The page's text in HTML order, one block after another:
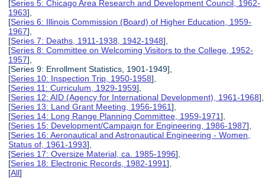
[Series 5: Chicago Area Research and Development Council, 1962-
1963],
[Series 6: Illinois Commission (Board) of Higher Education, 1959-
1967],
[Series 7: Deaths, 1911-1938, 1942-1948],
[Series 8: Committee on Welcoming Visitors to the College, 1952-
1957],
[Series 9: Enrollment Statistics, 1901-1949],
[Series 10: Inspection Trip, 1950-1958],
[Series 11: Curriculum, 1929-1959],
[Series 12: AID (Agency for International Development), 1961-1968],
[Series 13: Land Grant Meeting, 1956-1961],
[Series 14: Long Range Planning Committee, 1959-1971],
[Series 15: Development/Campaign for Engineering, 1986-1987],
[Series 16: Aeronautical and Astronautical Engineering - Women,
Status of, 1961-1993],
[Series 17: Oversize Material, ca. 1985-1996],
[Series 18: Electronic Records, 1982-1991],
[All]